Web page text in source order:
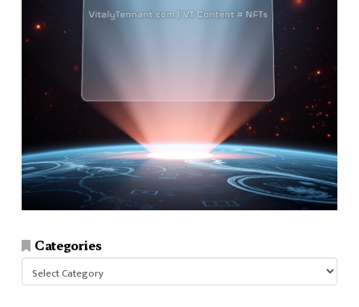
Categories